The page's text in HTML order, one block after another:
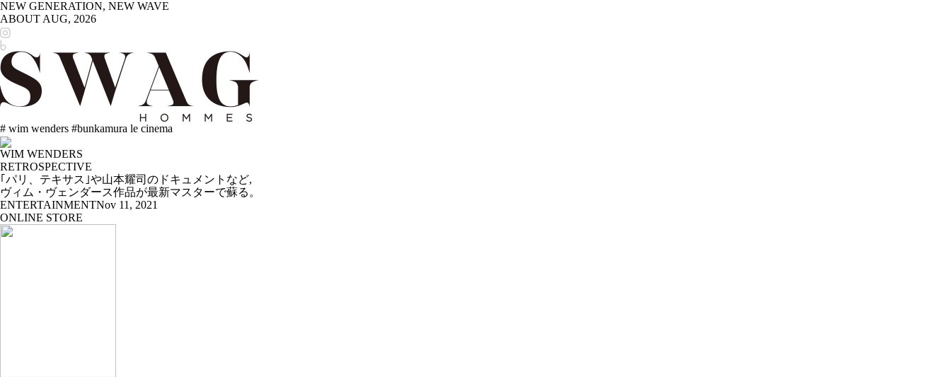
NEW GENERATION, NEW WAVE
ABOUT AUG, 2026
# wim wenders #bunkamura le cinema
WIM WENDERS
RETROSPECTIVE
｢パリ、テキサス｣や山本耀司のドキュメントなど,
ヴィム・ヴェンダース作品が最新マスターで蘇る。
ENTERTAINMENTNov 11, 2021
ONLINE STORE